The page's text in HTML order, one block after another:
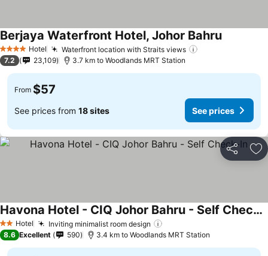
4 Stars Hotel Waterfront location with Straits views
Berjaya Waterfront Hotel, Johor BahruSee prices
7.2 23,109 3.7 km to Woodlands MRT Station
From $57
See prices from 18 sites See prices
Share
2 StarsHotel Inviting minimalist room design
Havona Hotel - CIQ Johor Bahru - Self Check-In
See prices
8.6 Excellent 590 3.4 km to Woodlands MRT Station